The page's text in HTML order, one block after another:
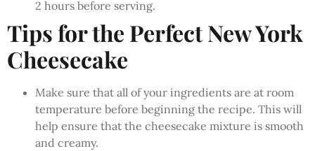
2 hours before serving.
Tips for the Perfect New York
Cheesecake
Make sure that all of your ingredients are at room
temperature before beginning the recipe. This will
help ensure that the cheesecake mixture is smooth
and creamy.